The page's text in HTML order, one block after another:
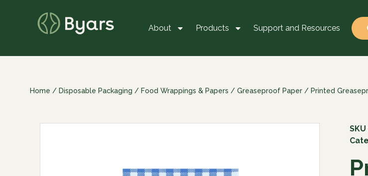
About Products Support and Resources
Home / Disposable Packaging / Food Wrappings & Papers / Greaseproof Paper / Printed
SKU